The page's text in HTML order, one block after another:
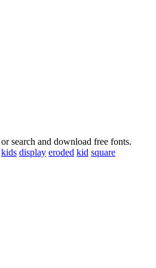
search and download free fonts.
kids display eroded kid square